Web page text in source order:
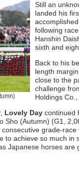
Still an
landed his
following
Hanshin
sixth and
Back to his
length
close to the
challenge
Holdings
Lovely Day continued
Sho (Autumn) (G1,
grade-
to achieve so much
Japanese horses